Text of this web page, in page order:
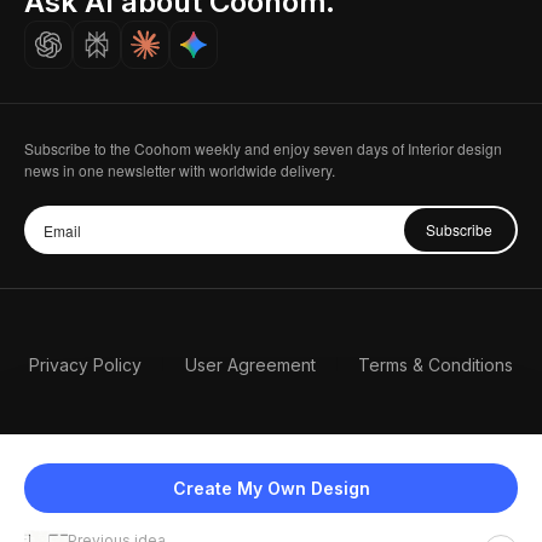
Create My Own Design
Careers
Subscribe to the Coohom weekly and enjoy seven days of Interior design
news in one newsletter with worldwide delivery.
Subscribe
Privacy Policy User Agreement Terms & Conditions